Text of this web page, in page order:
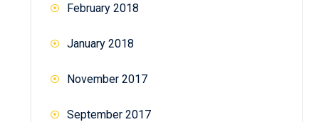
February 2018
January 2018
November 2017
September 2017